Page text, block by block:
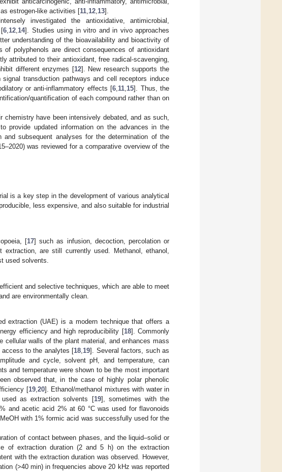
estrogen-like activities [11 12 13].
investigated the antioxidative, antimicrobial,
[6 12 14]. Studies using in vitro and in vivo approaches
understanding of the bioavailability and bioactivity of
polyphenols are direct consequences of antioxidant
attributed to their antioxidant, free radical-scavenging,
different enzymes [12]. New research supports the
transduction pathways and cell receptors induce
or anti-inflammatory effects [6 11 15]. Thus, the
quantification of each compound rather than on
have been intensively debated, and as such,
updated information on the advances in the
and subsequent analyses for the determination of the
was reviewed for a comparative overview of the
is a key step in the development of various analytical
less expensive, and also suitable for industrial
[17] such as infusion, decoction, percolation or
are still currently used. Methanol, ethanol,
used solvents.
and selective techniques, which are able to meet
are environmentally clean.
extraction (UAE) is a modern technique that offers a
efficiency and high reproducibility [18]. Commonly
walls of the plant material, and enhances mass
to the analytes [18,19]. Several factors, such as
and cycle, solvent pH, and temperature, can
and temperature were shown to be the most important
observed that, in the case of highly polar phenolic
[19,20]. Ethanol/methanol mixtures with water in
used as extraction solvents [19], sometimes with the
and acetic acid 2% at 60 °C was used for flavonoids
with 1% formic acid was successfully used for the
of contact between phases, and the liquid–solid or
of extraction duration (2 and 5 h) on the extraction
with the extraction duration was observed. However,
(>40 min) in frequencies above 20 kHz was reported